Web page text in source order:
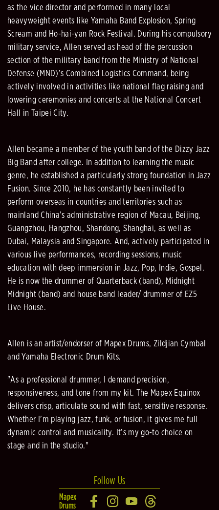
as the vice director and performed in many local
heavyweight events like Yamaha Band Explosion, Spring
Scream and Ho-hai-yan Rock Festival. During his compulsory
military service, Allen served as head of the percussion
section of the military band from the Ministry of National
Defense (MND)’s Combined Logistics Command, being
actively involved in activities like national flag raising and
lowering ceremonies and concerts at the National Concert
Hall in Taipei City.
Allen became a member of the youth band of the Dizzy Jazz
Big Band after college. In addition to learning the music
genre, he established a particularly strong foundation in Jazz
Fusion. Since 2010, he has constantly been invited to
perform overseas in countries and territories such as
mainland China’s administrative region of Macau, Beijing,
Guangzhou, Hangzhou, Shandong, Shanghai, as well as
Dubai, Malaysia and Singapore. And, actively participated in
various live performances, recording sessions, music
education with deep immersion in Jazz, Pop, Indie, Gospel.
He is now the drummer of Quarterback (band), Midnight
Midnight (band) and house band leader/ drummer of EZ5
Live House.
Allen is an artist/endorser of Mapex Drums, Zildjian Cymbal
and Yamaha Electronic Drum Kits.
"As a professional drummer, I demand precision,
responsiveness, and tone from my kit. The Mapex Equinox
delivers crisp, articulate sound with fast, sensitive response.
Whether I’m playing jazz, funk, or fusion, it gives me full
dynamic control and musicality. It’s my go-to choice on
stage and in the studio."
Follow Us
Mapex
Drums